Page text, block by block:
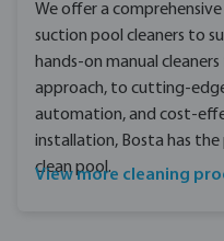
We offer a
suction pool cleaners to
hands-on manual
approach, to cutting-
automation, and cost-
installation, Bosta has
clean pool.
View more cleaning